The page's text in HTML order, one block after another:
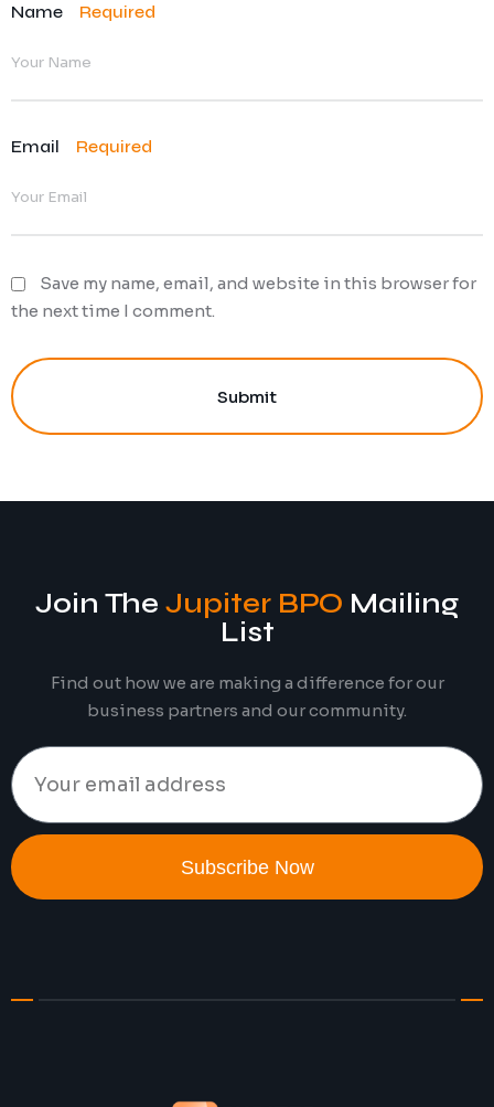
Name Required
Email Required
Save my name, email, and website in this browser for
the next time I comment.
Submit
Join The Jupiter BPO Mailing
List
Find out how we are making a difference for our
business partners and our community.
Subscribe Now